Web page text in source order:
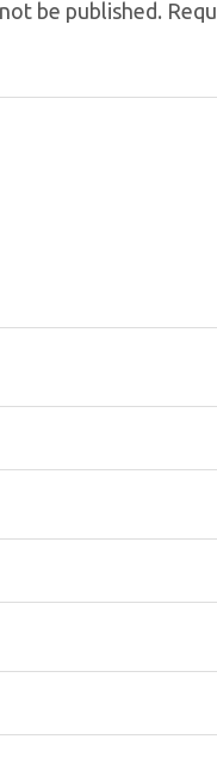
be published.